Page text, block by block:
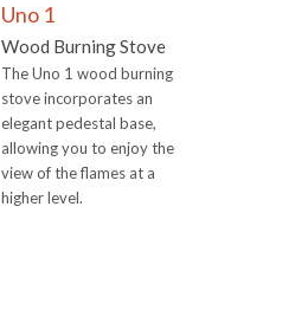
Uno 1
Wood Burning Stove
The Uno 1 wood burning
stove incorporates an
elegant pedestal base,
allowing you to enjoy the
view of the flames at a
higher level.